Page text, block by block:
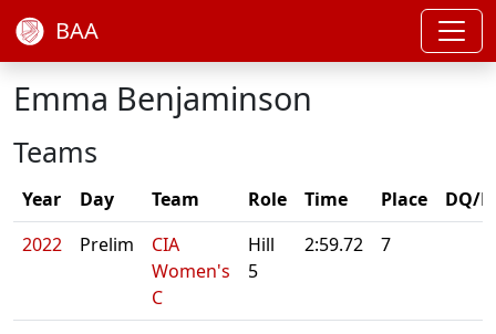
BAA
Emma Benjaminson
Teams
Year Day Team Role Time Place
DQ/
2022
Prelim
CIA
Women's
C
Hill
5
2:59.72 7